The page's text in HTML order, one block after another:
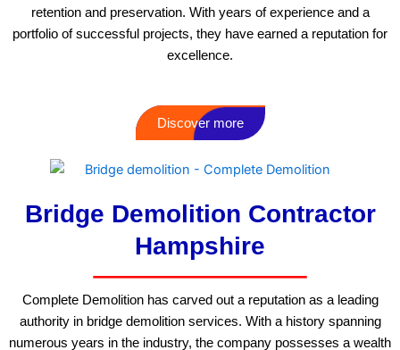
retention and preservation. With years of experience and a
portfolio of successful projects, they have earned a reputation for
excellence.
Discover more
Bridge Demolition Contractor
Hampshire
Complete Demolition has carved out a reputation as a leading
authority in bridge demolition services. With a history spanning
numerous years in the industry, the company possesses a wealth